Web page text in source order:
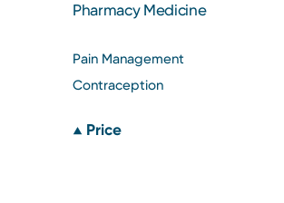
Pharmacy Medicine
Pain Management
Contraception
Price